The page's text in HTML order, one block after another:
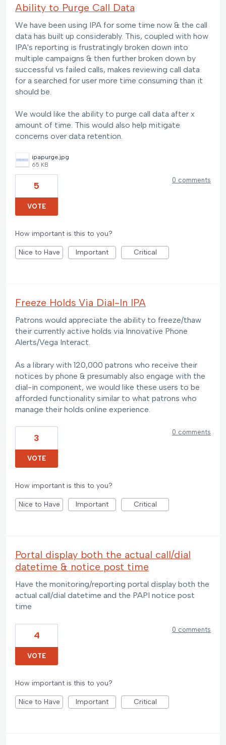
Ability to Purge Call Data
We have been using IPA for some time now & the call
data has built up considerably. This, coupled with how
IPA's reporting is frustratingly broken down into
multiple campaigns & then further broken down by
successful vs failed calls, makes reviewing call data
for a searched for user more time consuming than it
should be.
We would like the ability to purge call data after x
amount of time. This would also help mitigate
concerns over data retention.
ipapurge.jpg
65 KB
5
VOTE
0 comments
How important is this to you?
Nice to Have Important Critical
Freeze Holds Via Dial-In IPA
Patrons would appreciate the ability to freeze/thaw
their currently active holds via Innovative Phone
Alerts/Vega Interact.
As a library with 120,000 patrons who receive their
notices by phone & presumably also engage with the
dial-in component, we would like these users to be
afforded functionality similar to what patrons who
manage their holds online experience.
3
VOTE
0 comments
How important is this to you?
Nice to Have Important Critical
Portal display both the actual call/dial
datetime & notice post time
Have the monitoring/reporting portal display both the
actual call/dial datetime and the PAPI notice post
time
4
VOTE
0 comments
How important is this to you?
Nice to Have Important Critical